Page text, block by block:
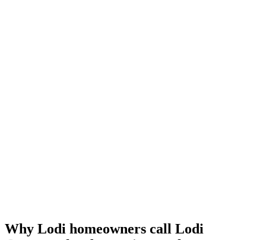
Why Lodi homeowners call Lodi